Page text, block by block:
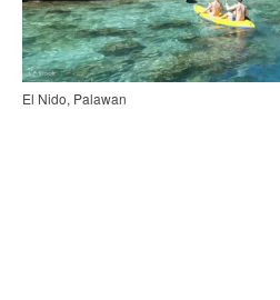
El Nido, Palawan